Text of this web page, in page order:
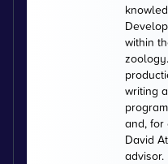
within
writing
and, for
David
advisor.